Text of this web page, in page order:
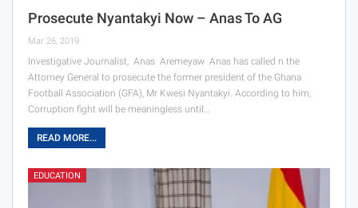
Prosecute Nyantakyi Now – Anas To AG
Mar 26, 2019
Investigative Journalist, Anas Aremeyaw Anas has called n the
Attorney General to prosecute the former president of the Ghana
Football Association (GFA), Mr Kwesi Nyantakyi. According to him,
Corruption fight will be meaningless until…
READ MORE...
EDUCATION